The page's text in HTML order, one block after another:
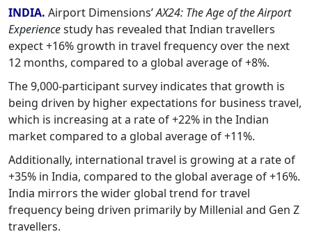
INDIA. Airport Dimensions’AX24: The Age of the Airport
Experiencestudy has revealed that Indian travellers
expect +16% growth in travel frequency over the next
12 months, compared to a global average of +8%.
The 9,000-participant survey indicates that growth is
being driven by higher expectations for business travel,
which is increasing at a rate of +22% in the Indian
market compared to a global average of +11%.
Additionally, international travel is growing at a rate of
+35% in India, compared to the global average of +16%.
India mirrors the wider global trend for travel
frequency being driven primarily by Millenial and Gen Z
travellers.